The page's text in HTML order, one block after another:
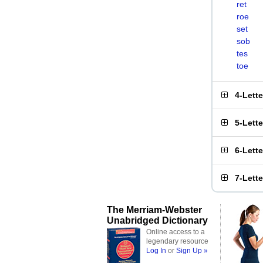
ret
roe
set
sob
tes
toe
4-
5-
6-
7-
The Merriam-Webster
Unabridged Dictionary
Online access to a
legendary resource
Log In or Sign Up »